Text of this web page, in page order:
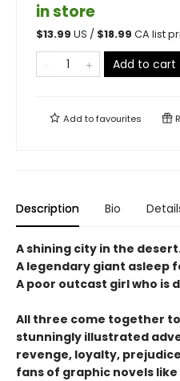
in store
$13.99 US / $18.99 CA list
Add to cart
Add tofavourites
Description Bio
A shining city in the
A legendary giant asleep
A poor outcast girl who is
All three come together
stunningly illustrated
revenge, loyalty,
fans of graphic novels like